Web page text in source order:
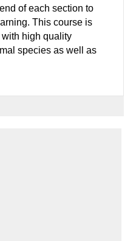
of each section to
This course is
high quality
species as well as